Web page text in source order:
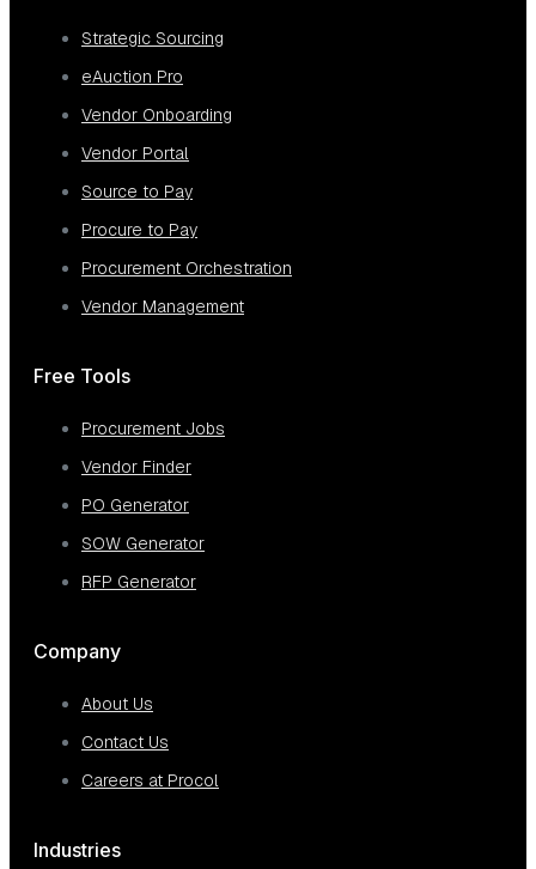
Strategic Sourcing
eAuction Pro
Vendor Onboarding
Vendor Portal
Source to Pay
Procure to Pay
Procurement Orchestration
Vendor Management
Free Tools
Procurement Jobs
Vendor Finder
PO Generator
SOW Generator
RFP Generator
Company
About Us
Contact Us
Careers at Procol
Industries